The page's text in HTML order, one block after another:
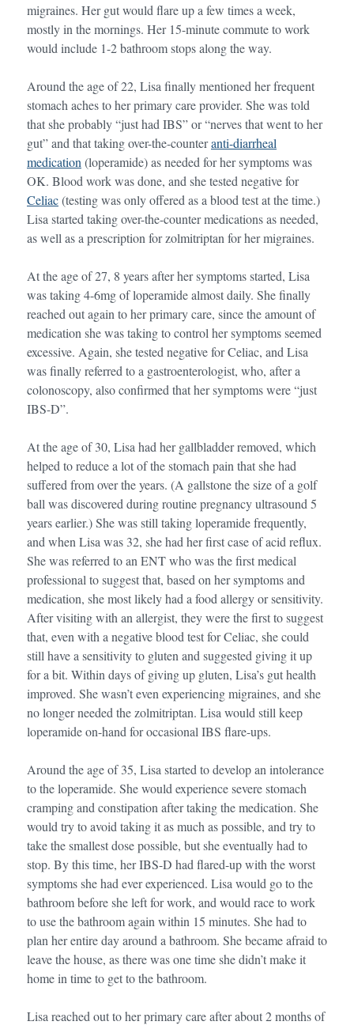
migraines. Her gut would flare up a few times a week,
mostly in the mornings. Her 15-minute commute to work
would include 1-2 bathroom stops along the way.
Around the age of 22, Lisa finally mentioned her frequent
stomach aches to her primary care provider. She was told
that she probably “just had IBS” or “nerves that went to her
gut” and that taking over-the-counteranti-diarrheal
medication (loperamide) as needed for her symptoms was
OK. Blood work was done, and she tested negative for
Celiac(testing was only offered as a blood test at the time.)
Lisa started taking over-the-counter medications as needed,
as well as a prescription for zolmitriptan for her migraines.
At the age of 27, 8 years after her symptoms started, Lisa
was taking 4-6mg of loperamide almost daily. She finally
reached out again to her primary care, since the amount of
medication she was taking to control her symptoms seemed
excessive. Again, she tested negative for Celiac, and Lisa
was finally referred to a gastroenterologist, who, after a
colonoscopy, also confirmed that her symptoms were “just
IBS-D”.
At the age of 30, Lisa had her gallbladder removed, which
helped to reduce a lot of the stomach pain that she had
suffered from over the years. (A gallstone the size of a golf
ball was discovered during routine pregnancy ultrasound 5
years earlier.) She was still taking loperamide frequently,
and when Lisa was 32, she had her first case of acid reflux.
She was referred to an ENT who was the first medical
professional to suggest that, based on her symptoms and
medication, she most likely had a food allergy or sensitivity.
After visiting with an allergist, they were the first to suggest
that, even with a negative blood test for Celiac, she could
still have a sensitivity to gluten and suggested giving it up
for a bit. Within days of giving up gluten, Lisa’s gut health
improved. She wasn’t even experiencing migraines, and she
no longer needed the zolmitriptan. Lisa would still keep
loperamide on-hand for occasional IBS flare-ups.
Around the age of 35, Lisa started to develop an intolerance
to the loperamide. She would experience severe stomach
cramping and constipation after taking the medication. She
would try to avoid taking it as much as possible, and try to
take the smallest dose possible, but she eventually had to
stop. By this time, her IBS-D had flared-up with the worst
symptoms she had ever experienced. Lisa would go to the
bathroom before she left for work, and would race to work
to use the bathroom again within 15 minutes. She had to
plan her entire day around a bathroom. She became afraid to
leave the house, as there was one time she didn’t make it
home in time to get to the bathroom.
Lisa reached out to her primary care after about 2 months of